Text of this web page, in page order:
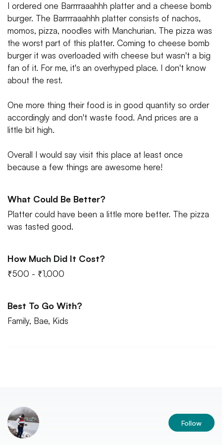
I ordered one Barrrraaahhh platter and a cheese bomb
burger. The Barrrraaahhh platter consists of nachos,
momos, pizza, noodles with Manchurian. The pizza was
the worst part of this platter. Coming to cheese bomb
burger it was overloaded with cheese but wasn't a big
fan of it. For me, it's an overhyped place. I don't know
about the rest.
One more thing their food is in good quantity so order
accordingly and don't waste food. And prices are a
little bit high.
Overall I would say visit this place at least once
because a few things are awesome here!
What Could Be Better?
Platter could have been a little more better. The pizza
was tasted good.
How Much Did It Cost?
₹500 - ₹1,000
Best To Go With?
Family, Bae, Kids
Follow